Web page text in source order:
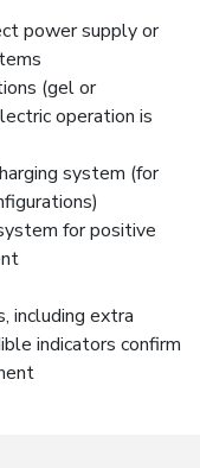
power supply or
(gel or
operation is
system (for
for positive
including extra
indicators confirm